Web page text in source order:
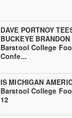
DAVE PORTNOY
BUCKEYE
Barstool College
Confe...
IS MICHIGAN
Barstool College
12